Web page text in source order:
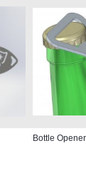
Bottle